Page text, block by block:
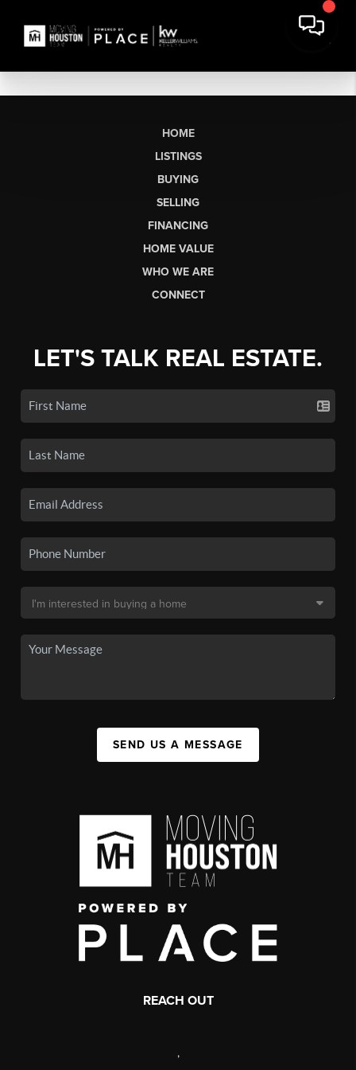
HOME
LISTINGS
BUYING
SELLING
FINANCING
HOME VALUE
WHO WE ARE
CONNECT
LET'S TALK REAL ESTATE.
SEND US A MESSAGE
REACH OUT
,